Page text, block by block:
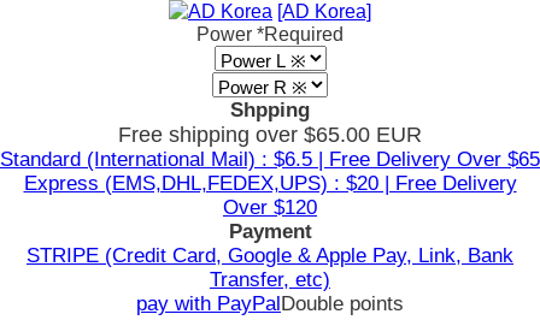
[AD Korea]
Power *Required
Shpping
Free shipping over $65.00 EUR
Standard (International Mail) : $6.5 | Free Delivery Over $65
Express (EMS,DHL,FEDEX,UPS) : $20 | Free Delivery
Over $120
Payment
STRIPE (Credit Card, Google & Apple Pay, Link, Bank
Transfer, etc)
pay with PayPalDouble points